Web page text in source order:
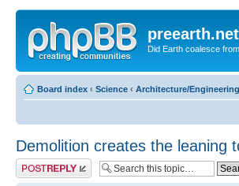
preearth.net
Did Earth coalesce
Board index ‹ Science ‹ Architecture/Engineering
Demolition creates the leaning
Post a reply